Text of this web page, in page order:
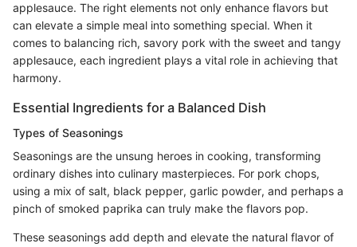
applesauce. The right elements not only enhance flavors but
can elevate a simple meal into something special. When it
comes to balancing rich, savory pork with the sweet and tangy
applesauce, each ingredient plays a vital role in achieving that
harmony.
Essential Ingredients for a Balanced Dish
Types of Seasonings
Seasonings are the unsung heroes in cooking, transforming
ordinary dishes into culinary masterpieces. For pork chops,
using a mix of salt, black pepper, garlic powder, and perhaps a
pinch of smoked paprika can truly make the flavors pop.
These seasonings add depth and elevate the natural flavor of